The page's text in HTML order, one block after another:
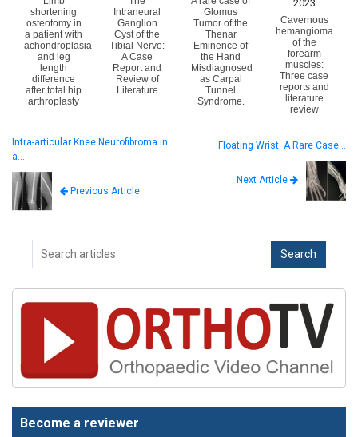
shortening
osteotomy in
a patient with
achondroplasia
and leg
length
difference
after total hip
arthroplasty
Intraneural
Ganglion
Cyst of the
Tibial Nerve:
A Case
Report and
Review of
Literature
Glomus
Tumor of the
Thenar
Eminence of
the Hand
Misdiagnosed
as Carpal
Tunnel
Syndrome.
2023
Cavernous
hemangioma
of the
forearm
muscles:
Three case
reports and
literature
review
Intra-articular Knee Neurofibroma in
a…
Previous Article
Floating Wrist: A Rare Case…
Next Article
Become a reviewer